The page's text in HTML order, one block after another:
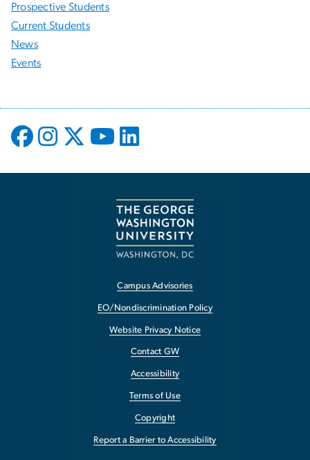
Prospective Students
Current Students
News
Events
Campus Advisories
EO/Nondiscrimination Policy
Website Privacy Notice
Contact GW
Accessibility
Terms of Use
Copyright
Report a Barrier to Accessibility